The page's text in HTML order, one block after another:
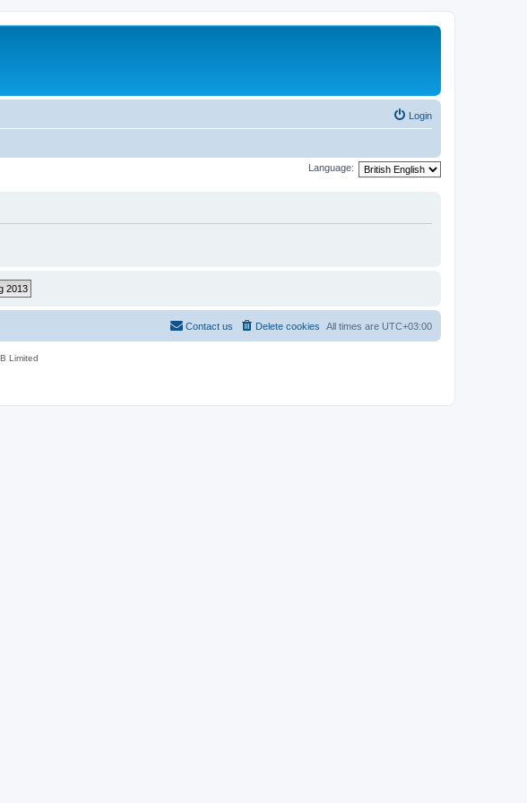
Login
Language:
All times are UTC+03:00
Delete cookies
Contact us
Limited